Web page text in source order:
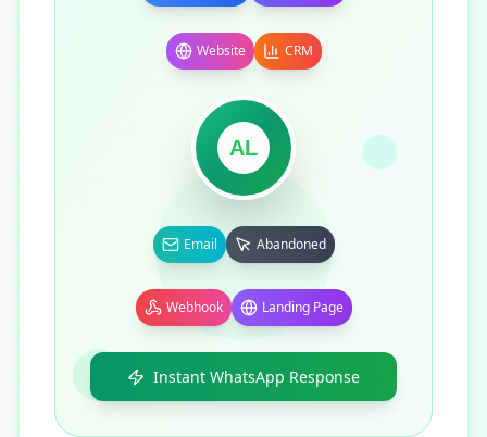
Website CRM
AL
Email Abandoned
Webhook Landing Page
Instant WhatsApp Response